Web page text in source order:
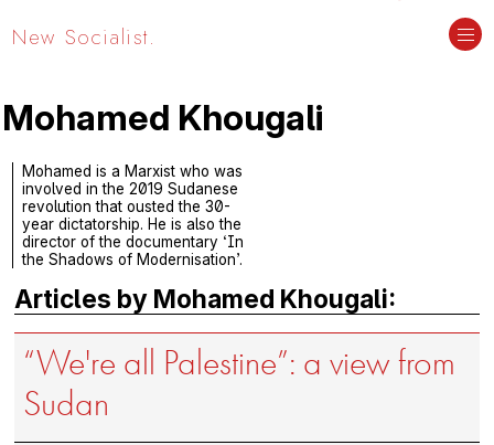
New Socialist.
Mohamed Khougali
Mohamed is a Marxist who was
involved in the 2019 Sudanese
revolution that ousted the 30-
year dictatorship. He is also the
director of the documentary ‘In
the Shadows of Modernisation’.
Articles by Mohamed Khougali:
“We're all Palestine”: a view from
Sudan